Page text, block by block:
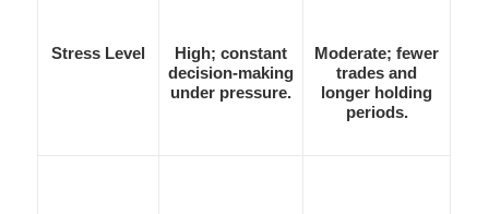
Stress Level
High; constant
decision-making
under pressure.
Moderate; fewer
trades and
longer holding
periods.